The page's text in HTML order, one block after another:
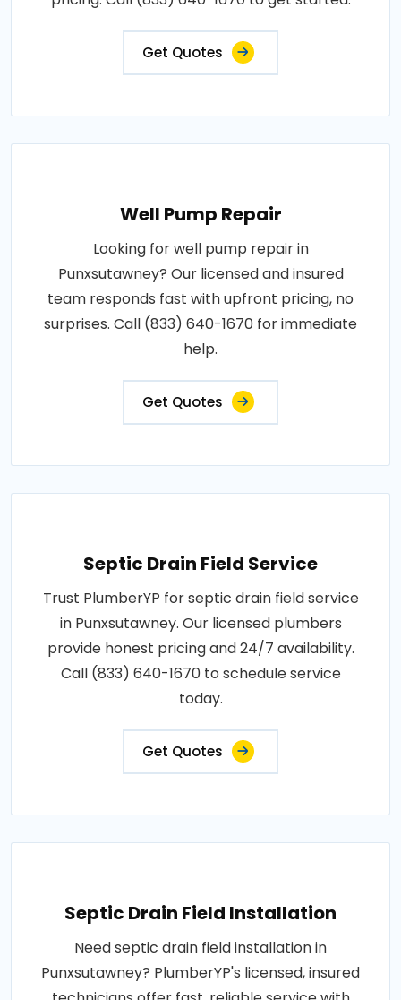
Get Quotes
Well Pump Repair
Looking for well pump repair in
Punxsutawney? Our licensed and insured
team responds fast with upfront pricing, no
surprises. Call (833) 640-1670 for immediate
help.
Get Quotes
Septic Drain Field Service
Trust PlumberYP for septic drain field service
in Punxsutawney. Our licensed plumbers
provide honest pricing and 24/7 availability.
Call (833) 640-1670 to schedule service
today.
Get Quotes
Septic Drain Field Installation
Need septic drain field installation in
Punxsutawney? PlumberYP's licensed, insured